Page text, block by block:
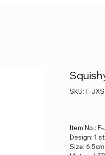
SKU: SKU
F-F-
Item No.:
Design: 1
Size: 6.5cm